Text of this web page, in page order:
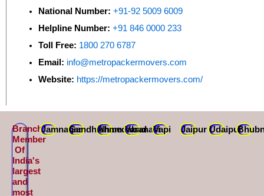
National Number: +91-92 5009 6009
Helpline Number: +91 846 0000 233
Toll Free: 1800 270 6787
Email: info@metropackermovers.com
Website: https://metropackermovers.com/
Branch
Member
Of
India's
largest
and
most
JamnagarGandhidhamAhmedabad
VaranasiVapi Jaipur Udaipur